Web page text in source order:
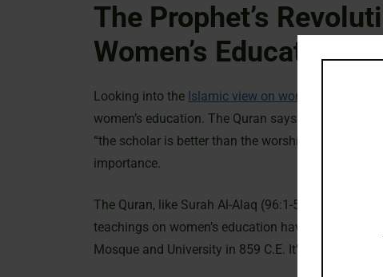
The Prophet’s
Women’s Education
Looking into the Islamic view on women
women’s education. The Quran says all Muslims,
“the scholar is better than the worshiper, like the
importance.
The Quran, like Surah Al-Alaq (96:1-5) and Surah
teachings on women’s education have shaped
Mosque and University in 859 C.E. It’s the oldest